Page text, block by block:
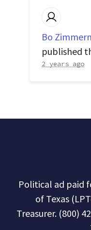
Bo
published
2 years ago
Political ad paid
of Texas
Treasurer. (800)